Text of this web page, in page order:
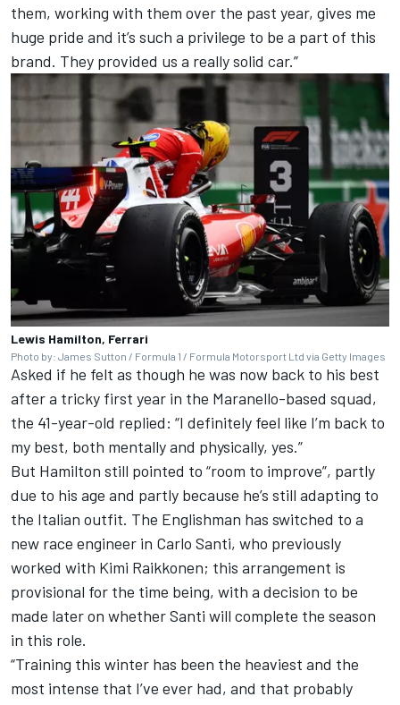
them, working with them over the past year, gives me
huge pride and it’s such a privilege to be a part of this
brand. They provided us a really solid car.”
Lewis Hamilton, Ferrari
Photo by: James Sutton / Formula 1 / Formula Motorsport Ltd via Getty Images
Asked if he felt as though he was now back to his best
after a tricky first year in the Maranello-based squad,
the 41-year-old replied: “I definitely feel like I’m back to
my best, both mentally and physically, yes.”
But Hamilton still pointed to “room to improve”, partly
due to his age and partly because he’s still adapting to
the Italian outfit. The Englishman has switched to a
new race engineer in Carlo Santi, who previously
worked with Kimi Raikkonen; this arrangement is
provisional for the time being, with a decision to be
made later on whether Santi will complete the season
in this role.
“Training this winter has been the heaviest and the
most intense that I’ve ever had, and that probably